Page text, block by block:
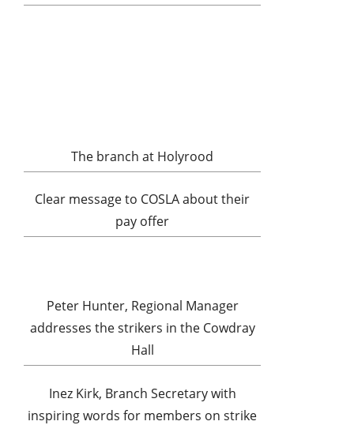
The branch at Holyrood
Clear message to COSLA about their
pay offer
Peter Hunter, Regional Manager
addresses the strikers in the Cowdray
Hall
Inez Kirk, Branch Secretary with
inspiring words for members on strike